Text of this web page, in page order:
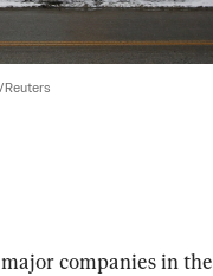
Reuters
companies in